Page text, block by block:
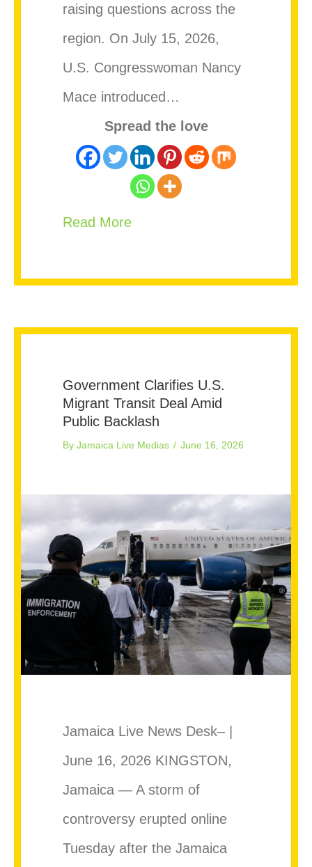
raising questions across the
region. On July 15, 2026,
U.S. Congresswoman Nancy
Mace introduced…
Spread the love
Read Moreabout Caribbean Nations
Government Clarifies U.S.
Migrant Transit Deal Amid
Public Backlash
By Jamaica Live Medias / June 16, 2026
Jamaica Live News Desk– |
June 16, 2026 KINGSTON,
Jamaica — A storm of
controversy erupted online
Tuesday after the Jamaica